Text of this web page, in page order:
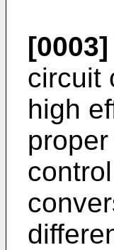
[0003]
circuit
high